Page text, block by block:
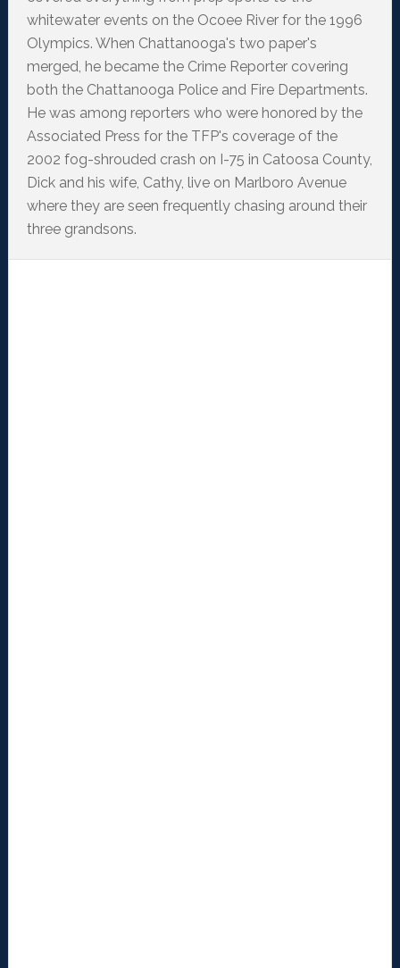
whitewater events on the Ocoee River for the 1996
Olympics. When Chattanooga's two paper's
merged, he became the Crime Reporter covering
both the Chattanooga Police and Fire Departments.
He was among reporters who were honored by the
Associated Press for the TFP's coverage of the
2002 fog-shrouded crash on I-75 in Catoosa County,
Dick and his wife, Cathy, live on Marlboro Avenue
where they are seen frequently chasing around their
three grandsons.